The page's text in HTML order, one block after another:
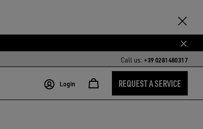
Call us:+39 0281480317
Login REQUEST A SERVICE